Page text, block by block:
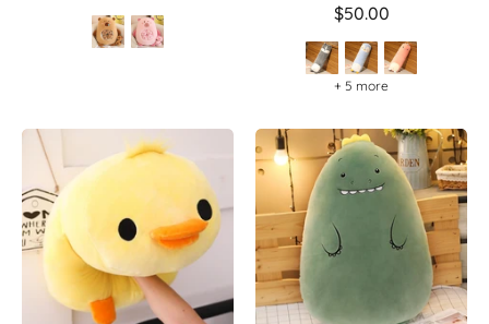
price
$50.00
+ 5 more